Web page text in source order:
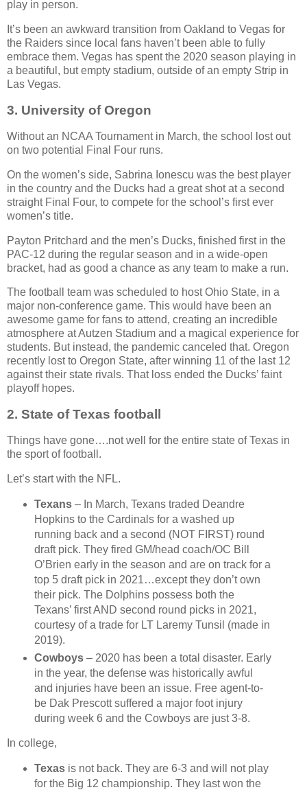
play in person.
It’s been an awkward transition from Oakland to Vegas for
the Raiders since local fans haven’t been able to fully
embrace them. Vegas has spent the 2020 season playing in
a beautiful, but empty stadium, outside of an empty Strip in
Las Vegas.
3. University of Oregon
Without an NCAA Tournament in March, the school lost out
on two potential Final Four runs.
On the women’s side, Sabrina Ionescu was the best player
in the country and the Ducks had a great shot at a second
straight Final Four, to compete for the school’s first ever
women’s title.
Payton Pritchard and the men’s Ducks, finished first in the
PAC-12 during the regular season and in a wide-open
bracket, had as good a chance as any team to make a run.
The football team was scheduled to host Ohio State, in a
major non-conference game. This would have been an
awesome game for fans to attend, creating an incredible
atmosphere at Autzen Stadium and a magical experience for
students. But instead, the pandemic canceled that. Oregon
recently lost to Oregon State, after winning 11 of the last 12
against their state rivals. That loss ended the Ducks’ faint
playoff hopes.
2. State of Texas football
Things have gone….not well for the entire state of Texas in
the sport of football.
Let’s start with the NFL.
Texans – In March, Texans traded Deandre
Hopkins to the Cardinals for a washed up
running back and a second (NOT FIRST) round
draft pick. They fired GM/head coach/OC Bill
O’Brien early in the season and are on track for a
top 5 draft pick in 2021…except they don’t own
their pick. The Dolphins possess both the
Texans’ first AND second round picks in 2021,
courtesy of a trade for LT Laremy Tunsil (made in
2019).
Cowboys – 2020 has been a total disaster. Early
in the year, the defense was historically awful
and injuries have been an issue. Free agent-to-
be Dak Prescott suffered a major foot injury
during week 6 and the Cowboys are just 3-8.
In college,
Texas is not back. They are 6-3 and will not play
for the Big 12 championship. They last won the